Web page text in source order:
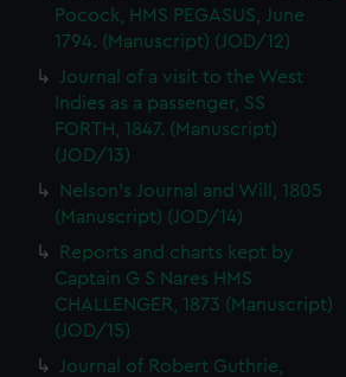
Pocock, HMS PEGASUS, June
1794. (Manuscript) (JOD/12)
Journal of a visit to the West
Indies as a passenger, SS
FORTH, 1847. (Manuscript)
(JOD/13)
Nelson's Journal and Will, 1805
(Manuscript) (JOD/14)
Reports and charts kept by
Captain G S Nares HMS
CHALLENGER, 1873 (Manuscript)
(JOD/15)
Journal of Robert Guthrie,